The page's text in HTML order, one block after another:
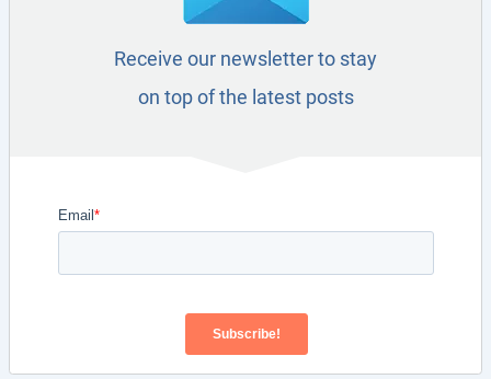
Receive our newsletter to stay
on top of the latest posts